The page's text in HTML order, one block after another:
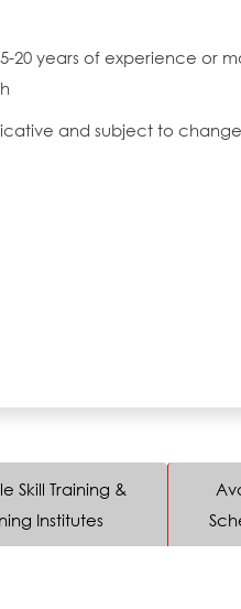
20 years of experience or
and subject to
Skill Training &
Institutes